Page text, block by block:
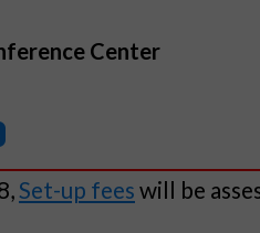
Center
Set-up fees will be